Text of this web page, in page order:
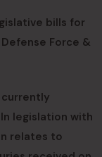
bills for
Force &
currently
legislation with
relates to